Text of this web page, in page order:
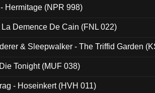
Hermitage (NPR 998)
La Demence De Cain (FNL 022)
& Sleepwalker - The Triffid Garden
Tonight (MUF 038)
- Hoseinkert (HVH 011)